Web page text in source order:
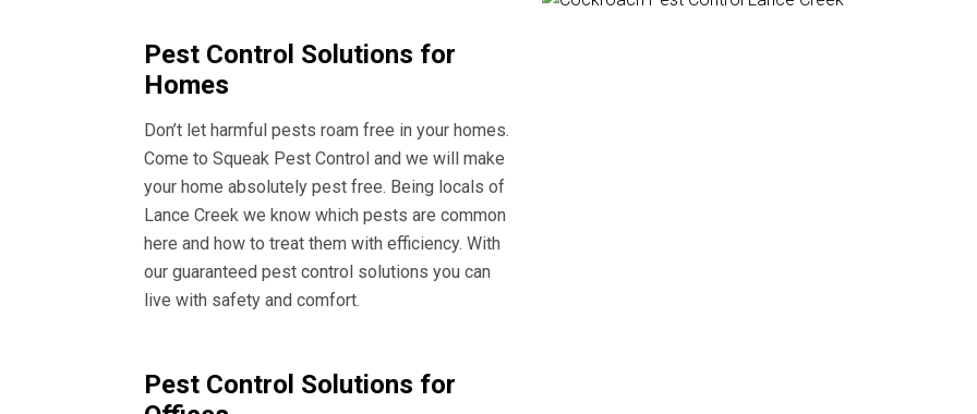
Pest Control Solutions for
Homes
Don’t let harmful pests roam free in your homes.
Come to Squeak Pest Control and we will make
your home absolutely pest free. Being locals of
Lance Creek we know which pests are common
here and how to treat them with efficiency. With
our guaranteed pest control solutions you can
live with safety and comfort.
Pest Control Solutions for